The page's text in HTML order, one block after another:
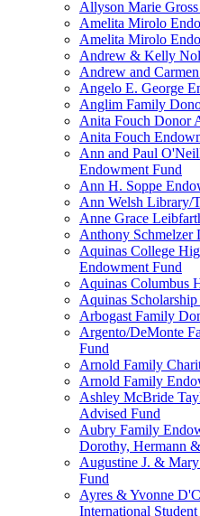
Allyson Marie
Amelita Mirolo
Amelita Mirolo
Andrew & Kelly
Andrew and
Angelo E. George
Anglim Family
Anita Fouch Donor
Anita Fouch
Ann and Paul
Endowment Fund
Ann H. Soppe
Ann Welsh Library/
Anne Grace
Anthony Schmelzer
Aquinas College
Endowment Fund
Aquinas Columbus
Aquinas
Arbogast Family
Argento/DeMonte
Fund
Arnold Family
Arnold Family
Ashley McBride
Advised Fund
Aubry Family
Dorothy, Hermann
Augustine J. &
Fund
Ayres & Yvonne
International